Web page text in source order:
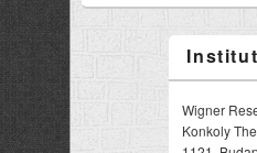
Wigner
Konkoly